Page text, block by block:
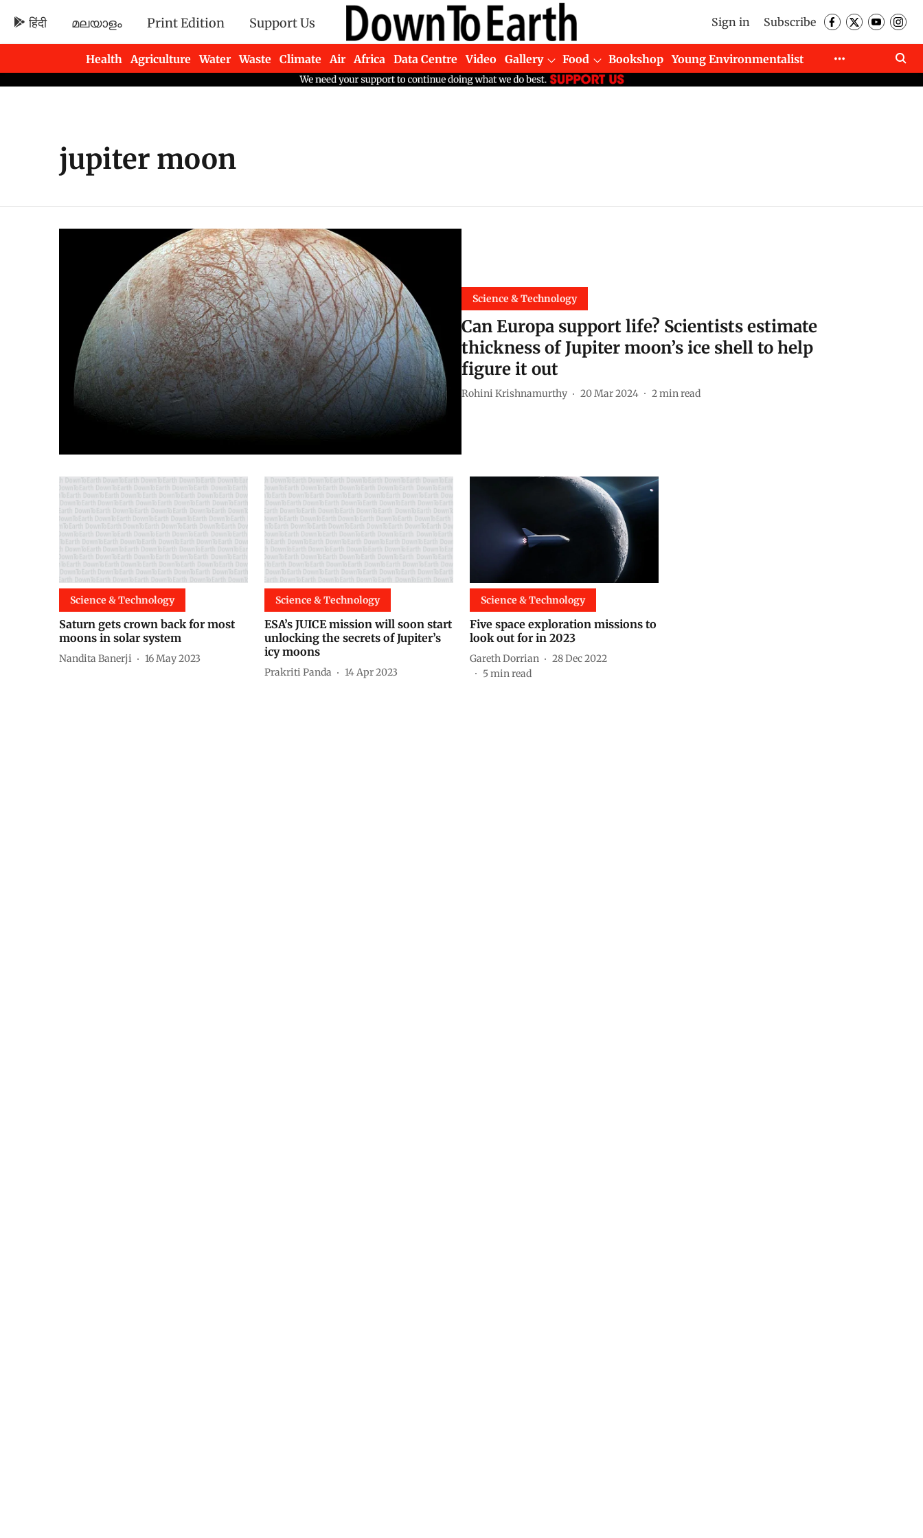
हिंदी മലയാളം Print Edition Support Us Sign in Subscribe
Health Agriculture Water Waste Climate Air Africa Data Centre Video Gallery Food Bookshop
Young Environmentalist
Newsletters
jupiter moon
Science & Technology
Can Europa support life? Scientists estimate
thickness of Jupiter moon’s ice shell to help
figure it out
Rohini Krishnamurthy 20 Mar 2024 2min read
Science & Technology
Saturn gets crown back for most
moons in solar system
Nandita Banerji 16 May 2023
Science & Technology
ESA’s JUICE mission will soon start
unlocking the secrets of Jupiter’s
icy moons
Prakriti Panda 14 Apr 2023
Science & Technology
Five space exploration missions to
look out for in 2023
Gareth Dorrian
28 Dec 2022
5min read